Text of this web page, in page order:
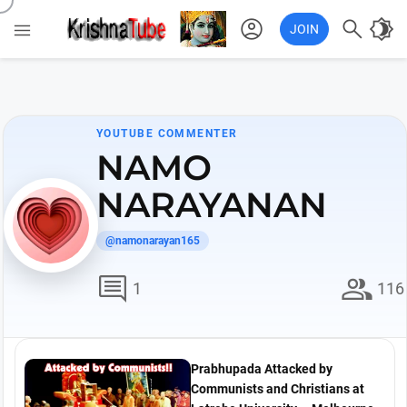
 account_circle JOIN  brightness_4
YOUTUBE COMMENTER
NAMO
NARAYANAN
@namonarayan165
comment 1 group 116
Prabhupada Attacked by
Communists and Christians at